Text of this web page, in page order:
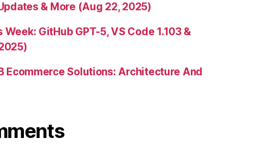
& More (Aug 22, 2025)
GitHub GPT-5, VS Code 1.103 &
Ecommerce Solutions: Architecture And